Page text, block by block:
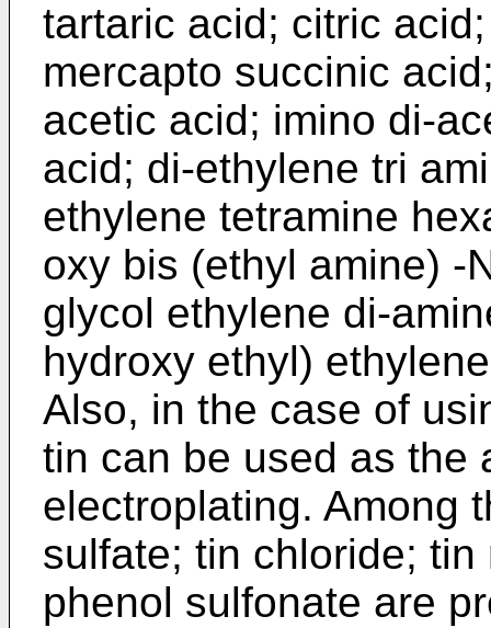
tartaric acid; citric
mercapto succinic
acetic acid; imino di-
acid; di-ethylene tri
ethylene tetramine
oxy bis (ethyl amine) -
glycol ethylene di-
hydroxy ethyl)
Also, in the case of
tin can be used as the
electroplating. Among
sulfate; tin chloride;
phenol sulfonate are